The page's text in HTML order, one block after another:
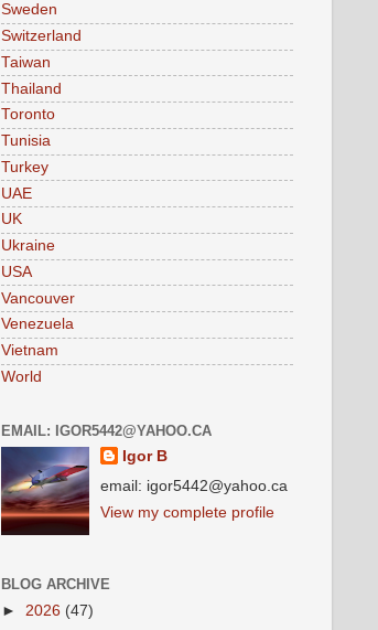
Sweden
Switzerland
Taiwan
Thailand
Toronto
Tunisia
Turkey
UAE
UK
Ukraine
USA
Vancouver
Venezuela
Vietnam
World
EMAIL: IGOR5442@YAHOO.CA
Igor B
email: igor5442@yahoo.ca
View my complete profile
BLOG ARCHIVE
► 2026 (47)